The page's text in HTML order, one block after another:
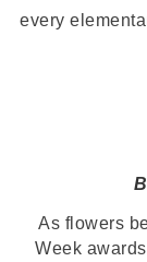
every
As flowers
Week